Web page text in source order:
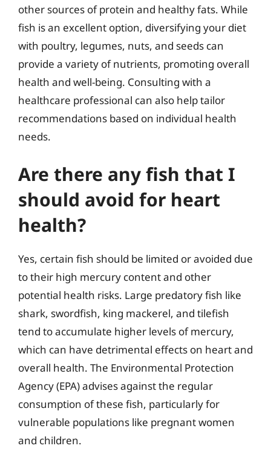
other sources of protein and healthy fats. While
fish is an excellent option, diversifying your diet
with poultry, legumes, nuts, and seeds can
provide a variety of nutrients, promoting overall
health and well-being. Consulting with a
healthcare professional can also help tailor
recommendations based on individual health
needs.
Are there any fish that I
should avoid for heart
health?
Yes, certain fish should be limited or avoided due
to their high mercury content and other
potential health risks. Large predatory fish like
shark, swordfish, king mackerel, and tilefish
tend to accumulate higher levels of mercury,
which can have detrimental effects on heart and
overall health. The Environmental Protection
Agency (EPA) advises against the regular
consumption of these fish, particularly for
vulnerable populations like pregnant women
and children.